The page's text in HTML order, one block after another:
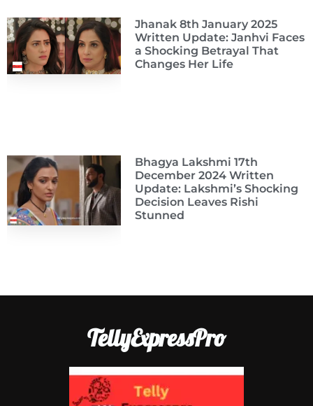
Jhanak 8th January 2025
Written Update: Janhvi Faces
a Shocking Betrayal That
Changes Her Life
Bhagya Lakshmi 17th
December 2024 Written
Update: Lakshmi’s Shocking
Decision Leaves Rishi
Stunned
TellyExpressPro